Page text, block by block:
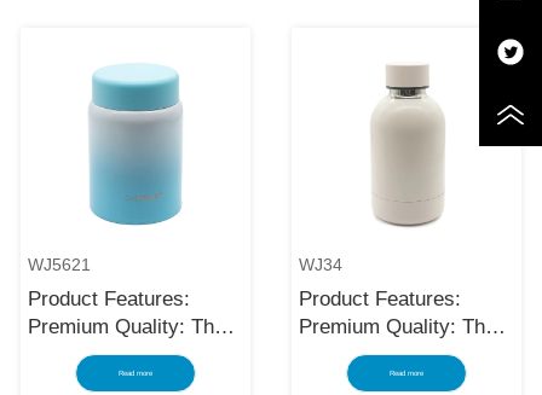
WJ5621
Product Features:
Premium Quality: The
black stainless steel
water bottle is made
Read more
WJ34
Product Features:
Premium Quality: The
black stainless steel
water bottle is made
Read more